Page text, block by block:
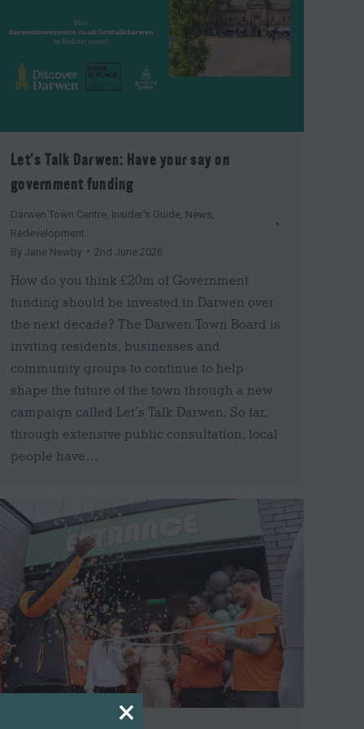
×
Let’s Talk Darwen: Have your say on
government funding
Darwen Town Centre Insider's Guide News
Redevelopment
By Jane Newby 2nd June 2026
How do you think £20m of Government
funding should be invested in Darwen over
the next decade? The Darwen Town Board is
inviting residents, businesses and
community groups to continue to help
shape the future of the town through a new
campaign called Let’s Talk Darwen. So far,
through extensive public consultation, local
people have…